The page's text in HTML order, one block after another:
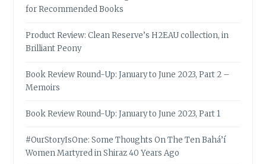
for Recommended Books
Product Review: Clean Reserve’s H2EAU collection, in
Brilliant Peony
Book Review Round-Up: January to June 2023, Part 2 –
Memoirs
Book Review Round-Up: January to June 2023, Part 1
#OurStoryIsOne: Some Thoughts On The Ten Bahá’í
Women Martyred in Shiraz 40 Years Ago